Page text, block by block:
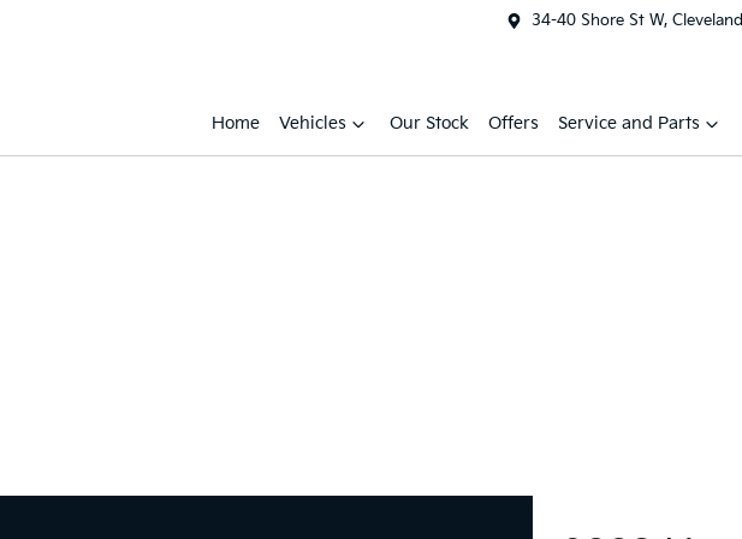
34-40 Shore St W, Cleveland
Home Vehicles Our Stock Offers Service and Parts